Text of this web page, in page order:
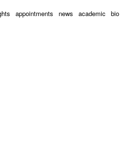
appointments news academic bio